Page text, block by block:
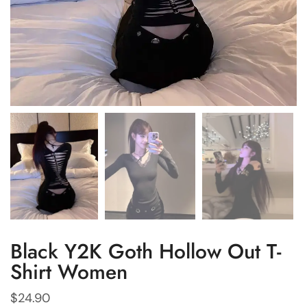
Black Y2K Goth Hollow Out T-
Shirt Women
$24.90